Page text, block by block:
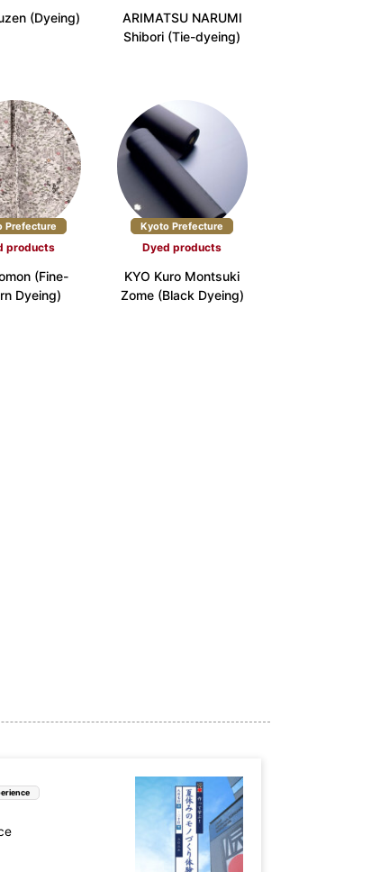
Yamaguchi Prefecture (3)
Oita Prefecture (1)
(Dyeing)
ARIMATSU NARUMI
Shibori (Tie-dyeing)
Prefecture
products
(Fine-
Dyeing)
Kyoto Prefecture
Dyed products
KYO Kuro Montsuki
Zome (Black Dyeing)